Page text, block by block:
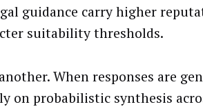
guidance carry higher
suitability thresholds.
When responses are
on probabilistic synthesis